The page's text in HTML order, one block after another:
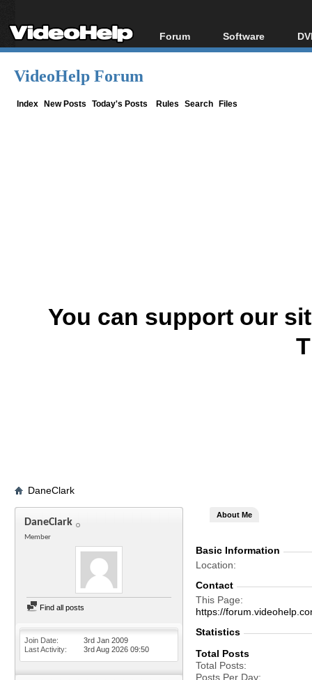
Forum
Forum Index
Software
All software
VideoHelp Forum
Index New Posts Today's Posts Rules Search Files
You can support our
DaneClark
DaneClark
Member
Find all posts
Join Date
3rd Jan 2009
Last Activity
3rd Aug 2026 09:50
About Me
Basic Information
Location
Contact
This Page
https://
Statistics
Total Posts
Total Posts
Posts Per Day